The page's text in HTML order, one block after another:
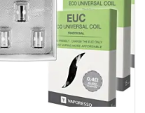
Add to